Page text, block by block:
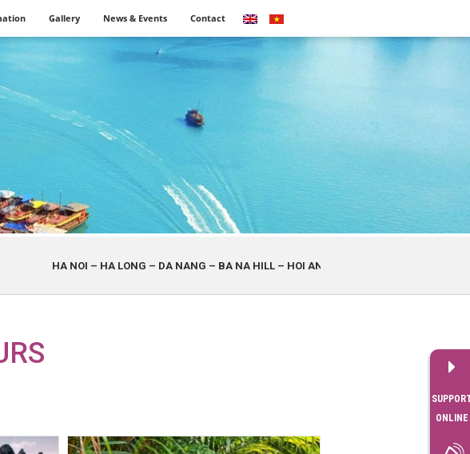
Gallery News & Events Contact
HA NOI – HA LONG – DA NANG – BA NA HILL – HOI AN – HA NOI
ONLINE